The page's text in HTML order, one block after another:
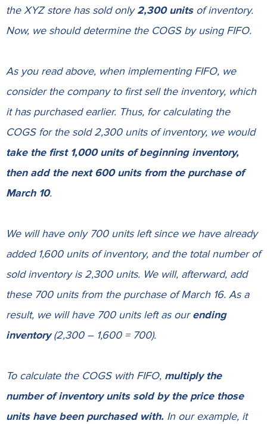
the XYZ store has sold only2,300 unitsof inventory.
Now, we should determine the COGS by using FIFO.
As you read above, when implementing FIFO, we
consider the company to first sell the inventory, which
it has purchased earlier. Thus, for calculating the
COGS for the sold 2,300 units of inventory, we would
take the first 1,000 units of beginning inventory,
then add the next 600 units from the purchase of
March 10.
We will have only 700 units left since we have already
added 1,600 units of inventory, and the total number of
sold inventory is 2,300 units. We will, afterward, add
these 700 units from the purchase of March 16. As a
result, we will have 700 units left as ourending
inventory(2,300 – 1,600 = 700).
To calculate the COGS with FIFO, multiply the
number of inventory units sold by the price those
units have been purchased with. In our example, it